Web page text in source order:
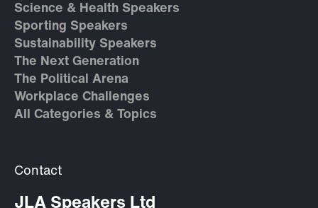
Science & Health Speakers
Sporting Speakers
Sustainability Speakers
The Next Generation
The Political Arena
Workplace Challenges
All Categories & Topics
Contact
JLA Speakers Ltd